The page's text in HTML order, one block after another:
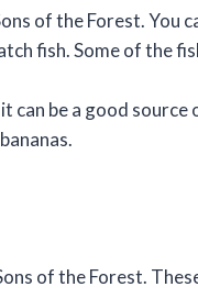
of the Forest. You
fish. Some of the
can be a good
of the Forest.